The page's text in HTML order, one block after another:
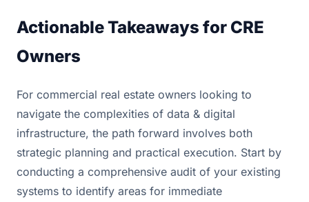
Actionable Takeaways for CRE
Owners
For commercial real estate owners looking to
navigate the complexities of data & digital
infrastructure, the path forward involves both
strategic planning and practical execution. Start by
conducting a comprehensive audit of your existing
systems to identify areas for immediate